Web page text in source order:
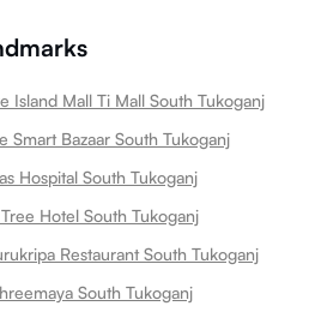
Island Mall Ti Mall South Tukoganj
Smart Bazaar South Tukoganj
Hospital South Tukoganj
Hotel South Tukoganj
Restaurant South Tukoganj
South Tukoganj